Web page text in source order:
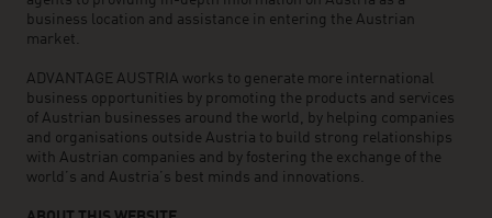
business location and assistance in entering the Austrian
market.
ADVANTAGE AUSTRIA works to generate more international
business opportunities by promoting the products and services
of Austrian businesses around the world, by helping companies
and organisations outside Austria to build strong relationships
with Austrian companies and by fostering the exchange of the
world’s and Austria’s best minds and innovations.